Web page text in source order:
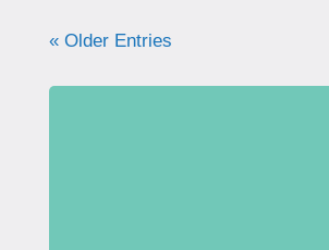
« Older Entries